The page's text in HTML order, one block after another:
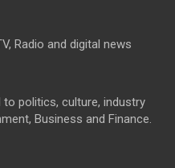
Radio and digital news
to politics, culture, industry
Business and Finance.